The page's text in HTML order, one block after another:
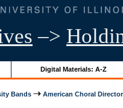
–>
Digital Materials: A-Z
Bands American Choral